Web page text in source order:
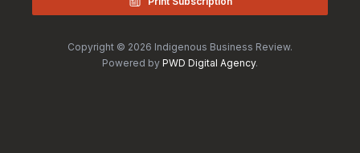
Copyright © 2026 Indigenous Business Review.
Powered by PWD Digital Agency.